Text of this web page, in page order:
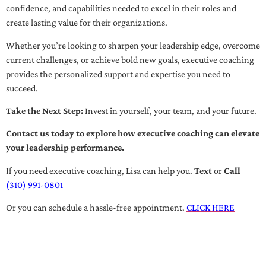
confidence, and capabilities needed to excel in their roles and
create lasting value for their organizations.
Whether you’re looking to sharpen your leadership edge, overcome
current challenges, or achieve bold new goals, executive coaching
provides the personalized support and expertise you need to
succeed.
Take the Next Step:Invest in yourself, your team, and your future.
Contact us today to explore how executive coaching can elevate
your leadership performance.
If you need executive coaching, Lisa can help you. TextorCall
(310) 991-0801
Or you can schedule a hassle-free appointment. CLICK HERE